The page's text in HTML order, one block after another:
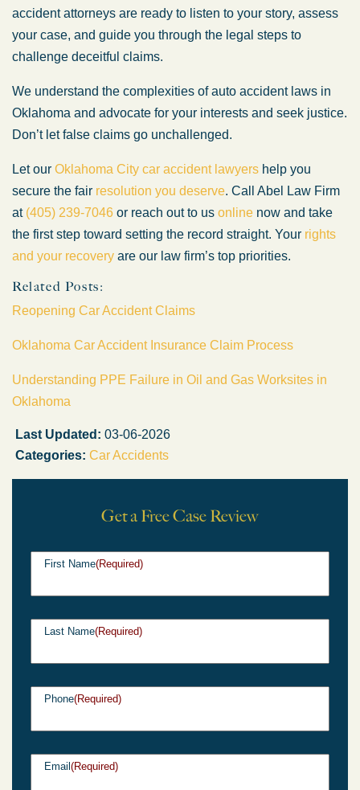
accident attorneys are ready to listen to your story, assess
your case, and guide you through the legal steps to
challenge deceitful claims.
We understand the complexities of auto accident laws in
Oklahoma and advocate for your interests and seek justice.
Don’t let false claims go unchallenged.
Let our Oklahoma City car accident lawyers help you
secure the fair resolution you deserve. Call Abel Law Firm
at (405) 239-7046 or reach out to us online now and take
the first step toward setting the record straight. Your rights
and your recovery are our law firm’s top priorities.
Related Posts:
Reopening Car Accident Claims
Oklahoma Car Accident Insurance Claim Process
Understanding PPE Failure in Oil and Gas Worksites in
Oklahoma
Last Updated: 03-06-2026
Categories: Car Accidents
Get a Free Case Review
First Name(Required)
Last Name(Required)
Phone(Required)
Email (Required)